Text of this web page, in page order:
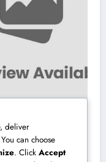
Texas:
deliver
can choose
. Click Accept